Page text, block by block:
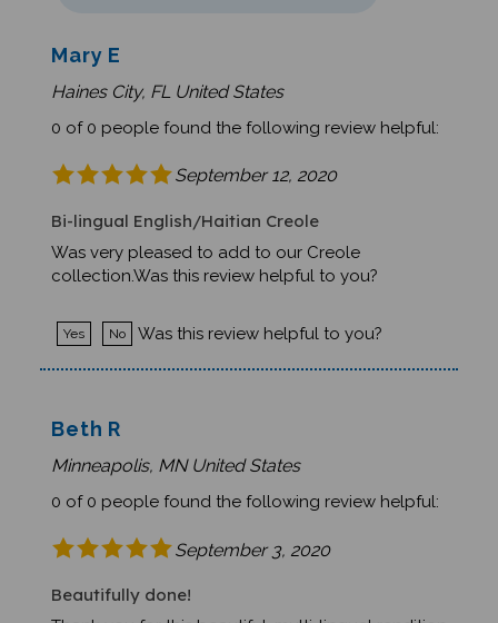
Mary E
Haines City, FL United States
0 of 0 people found the following review helpful:
September 12, 2020
Bi-lingual English/Haitian Creole
Was very pleased to add to our Creole
collection.Was this review helpful to you?
Yes No Was this review helpful to you?
Beth R
Minneapolis, MN United States
0 of 0 people found the following review helpful:
September 3, 2020
Beautifully done!